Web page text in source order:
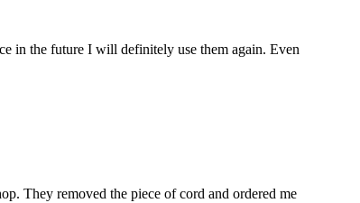
in the future I will definitely use them again. Even
They removed the piece of cord and ordered me